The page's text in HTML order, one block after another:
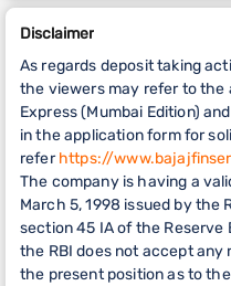
Disclaimer
As regards deposit taking
the viewers may refer to the
Express (Mumbai Edition)
in the application form for
referhttps://
The company is having a
March 5, 1998 issued by the
section 45 IA of the Reserve
the RBI does not accept
the present position as to